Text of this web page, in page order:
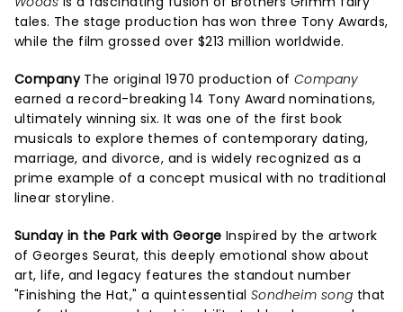
tales. The stage production has won three Tony Awards,
while the film grossed over $213 million worldwide.
CompanyThe original 1970 production of Company
earned a record-breaking 14 Tony Award nominations,
ultimately winning six. It was one of the first book
musicals to explore themes of contemporary dating,
marriage, and divorce, and is widely recognized as a
prime example of a concept musical with no traditional
linear storyline.
Sunday in the Park with George Inspired by the artwork
of Georges Seurat, this deeply emotional show about
art, life, and legacy features the standout number
"Finishing the Hat," a quintessential Sondheim song that